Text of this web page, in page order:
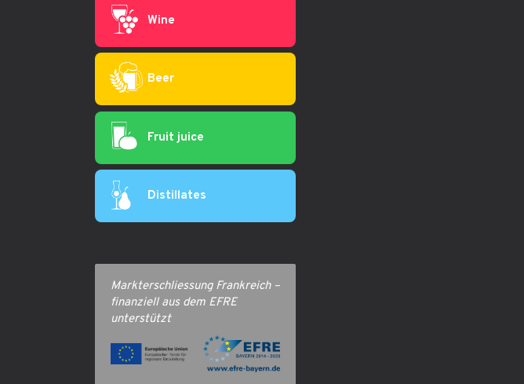
Wine
Beer
Fruit juice
Distillates
Markterschliessung Frankreich –
finanziell aus dem EFRE
unterstützt